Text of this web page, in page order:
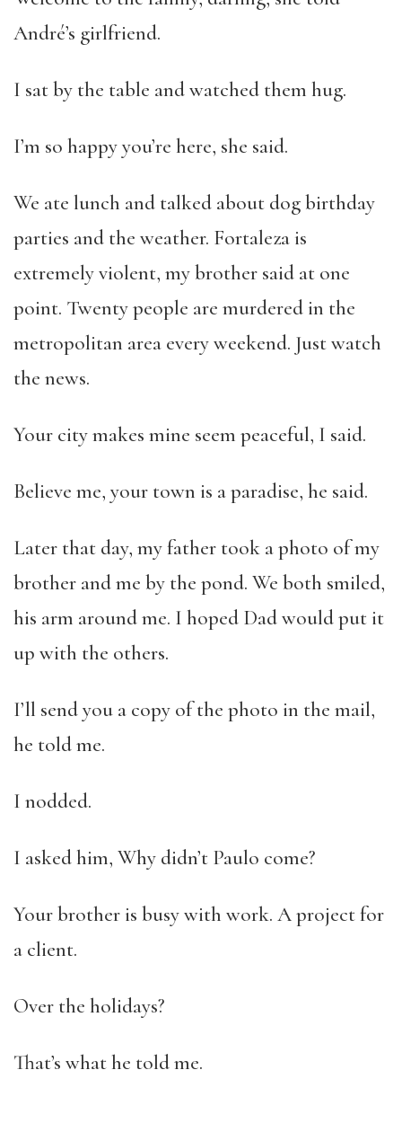
André’s girlfriend.
I sat by the table and watched them hug.
I’m so happy you’re here, she said.
We ate lunch and talked about dog birthday
parties and the weather. Fortaleza is
extremely violent, my brother said at one
point. Twenty people are murdered in the
metropolitan area every weekend. Just watch
the news.
Your city makes mine seem peaceful, I said.
Believe me, your town is a paradise, he said.
Later that day, my father took a photo of my
brother andme by the pond. We both smiled,
his arm around me. I hoped Dad would put it
up with the others.
I’ll send you a copy of the photo in the mail,
he told me.
I nodded.
I asked him, Why didn’t Paulo come?
Your brother is busy with work. A project for
a client.
Over the holidays?
That’s what he told me.